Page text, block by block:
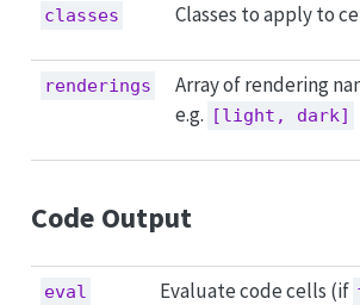
classes Classes to apply to
renderings
Array of rendering
e.g. [light, dark]
Code Output
eval Evaluate code cells (if